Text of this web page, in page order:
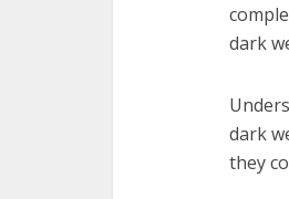
dark
dark
they